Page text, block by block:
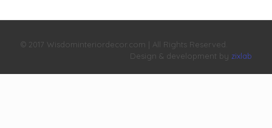
© 2017 Wisdominteriordecor.com | All Rights Reserved.
Design & development by zixlab